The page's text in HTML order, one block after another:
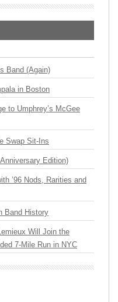
Band (Again)
in Boston
to Umphrey’s McGee
Swap Sit-Ins
Edition)
’96 Nods, Rarities and
Band History
Will Join the
7-Mile Run in NYC